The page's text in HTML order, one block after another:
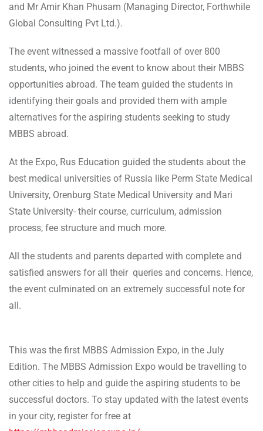
and Mr Amir Khan Phusam (Managing Director, Forthwhile
Global Consulting Pvt Ltd.).
The event witnessed a massive footfall of over 800
students, who joined the event to know about their MBBS
opportunities abroad. The team guided the students in
identifying their goals and provided them with ample
alternatives for the aspiring students seeking to study
MBBS abroad.
At the Expo, Rus Education guided the students about the
best medical universities of Russia like Perm State Medical
University, Orenburg State Medical University and Mari
State University- their course, curriculum, admission
process, fee structure and much more.
All the students and parents departed with complete and
satisfied answers for all their queries and concerns. Hence,
the event culminated on an extremely successful note for
all.
This was the first MBBS Admission Expo, in the July
Edition. The MBBS Admission Expo would be travelling to
other cities to help and guide the aspiring students to be
successful doctors. To stay updated with the latest events
in your city, register for free at